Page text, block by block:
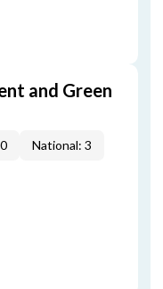
and Green
National: 3